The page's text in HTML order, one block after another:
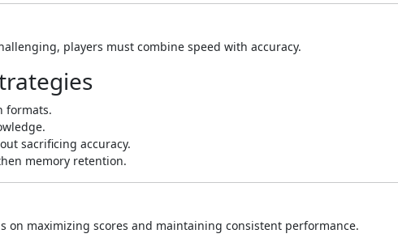
players must combine speed with accuracy.
formats.
sacrificing accuracy.
memory retention.
on maximizing scores and maintaining consistent performance.